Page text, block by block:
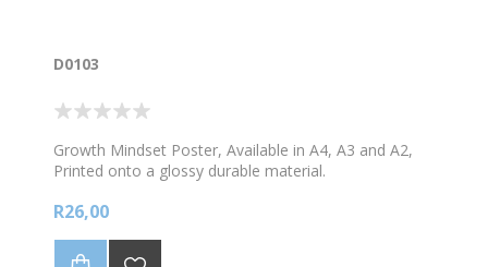
D0103
Growth Mindset Poster, Available in A4, A3 and A2,
Printed onto a glossy durable material.
R26,00